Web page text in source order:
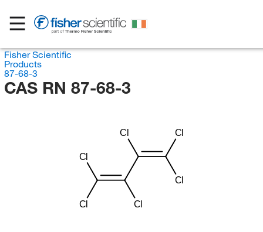
Fisher Scientific
Products
87-68-3
CAS RN 87-68-3
Cl
Cl
Cl
Cl
Cl
Cl